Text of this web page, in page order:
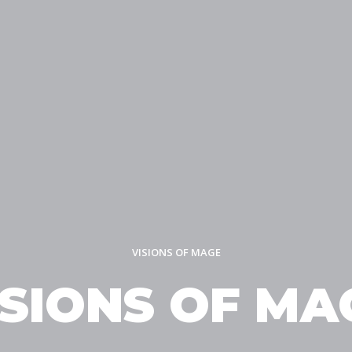
VISIONS OF MAGE
OF